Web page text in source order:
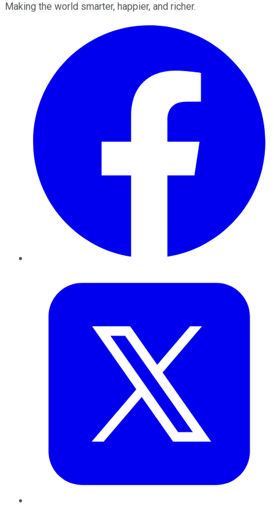
Making the world smarter, happier, and richer.